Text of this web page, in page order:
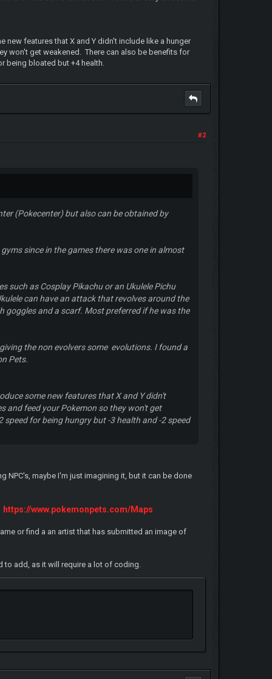
new features that X and Y didn't include like a hunger
won't get weakened. There can also be benefits for
being bloated but +4 health.
#2
(Pokecenter) but also can be obtained by
since in the games there was one in almost
such as Cosplay Pikachu or an Ukulele Pichu
can have an attack that revolves around the
goggles and a scarf. Most preferred if he was the
the non evolvers some evolutions. I found a
Pets.
some new features that X and Y didn't
and feed your Pokemon so they won't get
for being hungry but -3 health and -2 speed
NPC's, maybe I'm just imagining it, but it can be done
https://www.pokemonpets.com/Maps
or find a an artist that has submitted an image of
to add, as it will require a lot of coding.